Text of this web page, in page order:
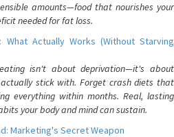
amounts—food that nourishes your
needed for fat loss.
Actually Works (Without Starving
isn't about deprivation—it's about
stick with. Forget crash diets that
everything within months. Real, lasting
your body and mind can sustain.
Marketing's Secret Weapon